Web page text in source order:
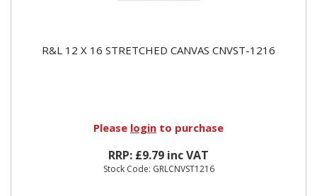
R&L 12 X 16 STRETCHED CANVAS CNVST-1216
Please login to purchase
RRP: £9.79 inc VAT
Stock Code: GRLCNVST1216